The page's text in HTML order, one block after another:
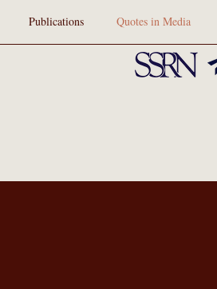
Publications Quotes in Media